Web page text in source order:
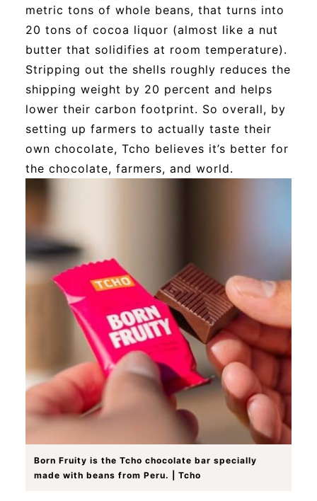
metric tons of whole beans, that turns into
20 tons of cocoa liquor (almost like a nut
butter that solidifies at room temperature).
Stripping out the shells roughly reduces the
shipping weight by 20 percent and helps
lower their carbon footprint. So overall, by
setting up farmers to actually taste their
own chocolate, Tcho believes it’s better for
the chocolate, farmers, and world.
Born Fruity is the Tcho chocolate bar specially
made with beans from Peru. | Tcho